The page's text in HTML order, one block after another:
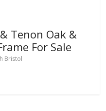
Tenon Oak &
For Sale
Bristol